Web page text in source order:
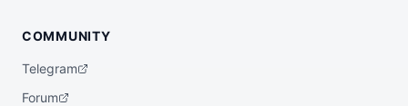
COMMUNITY
Telegram
Forum